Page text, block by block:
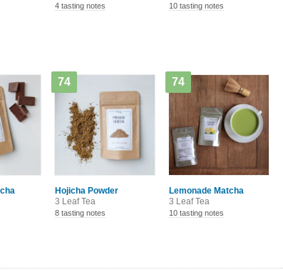
4 tasting notes 10 tasting notes
Hojicha Powder
3 Leaf Tea
74
8 tasting notes
Lemonade Matcha
3 Leaf Tea
74
10 tasting notes